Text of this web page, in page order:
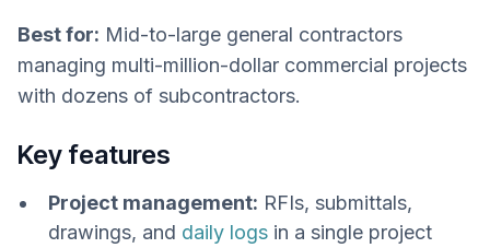
Best for: Mid-to-large general contractors
managing multi-million-dollar commercial projects
with dozens of subcontractors.
Key features
Project management: RFIs, submittals,
drawings, and daily logs in a single project